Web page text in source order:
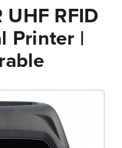
UHF RFID
Printer |